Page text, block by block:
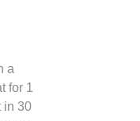
a
for 1
in 30